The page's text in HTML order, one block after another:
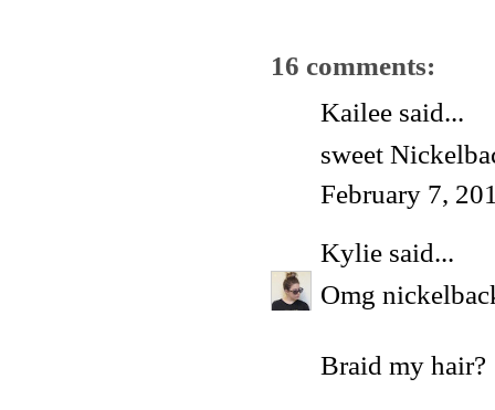
16 comments:
Kailee said...
sweet
February 7,
Kylie said...
Omg
Braid my hair?